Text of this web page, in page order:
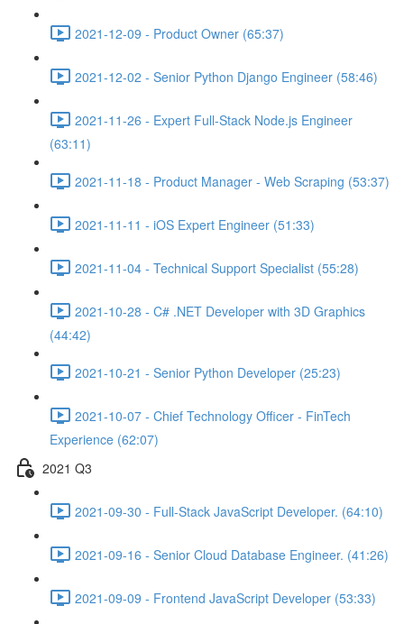
2021-12-09 - Product Owner (65:37)
2021-12-02 - Senior Python Django Engineer (58:46)
2021-11-26 - Expert Full-Stack Node.js Engineer
(63:11)
2021-11-18 - Product Manager - Web Scraping (53:37)
2021-11-11 - iOS Expert Engineer (51:33)
2021-11-04 - Technical Support Specialist (55:28)
2021-10-28 - C# .NET Developer with 3D Graphics
(44:42)
2021-10-21 - Senior Python Developer (25:23)
2021-10-07 - Chief Technology Officer - FinTech
Experience (62:07)
2021 Q3
2021-09-30 - Full-Stack JavaScript Developer. (64:10)
2021-09-16 - Senior Cloud Database Engineer. (41:26)
2021-09-09 - Frontend JavaScript Developer (53:33)